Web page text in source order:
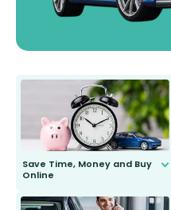
Save Time, Money and Buy
Online
send you the right wiper, no